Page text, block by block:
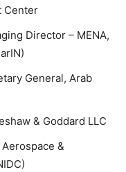
Center
Director – MENA,
General, Arab
& Goddard LLC
&